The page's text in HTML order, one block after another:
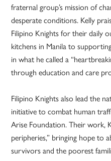
fraternal group’s mission of
desperate conditions. Kelly
Filipino Knights for their daily
kitchens in Manila to
in what he called a
through education and care
Filipino Knights also lead the
initiative to combat human
Arise Foundation. Their work,
peripheries,” bringing hope to
survivors and the poorest